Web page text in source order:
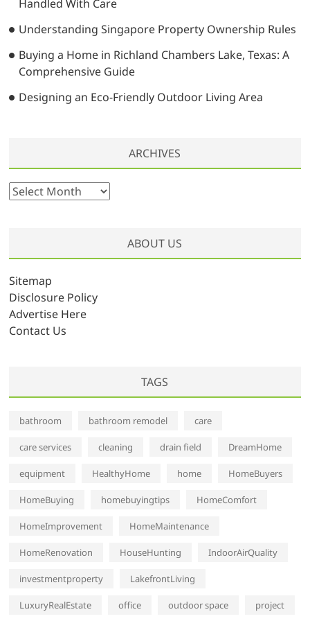
Handled With Care
Understanding Singapore Property Ownership Rules
Buying a Home in Richland Chambers Lake, Texas: A
Comprehensive Guide
Designing an Eco-Friendly Outdoor Living Area
ARCHIVES
A
i
v
e
s
ABOUT US
Sitemap
Disclosure Policy
Advertise Here
Contact Us
TAGS
bathroom bathroom remodel care
care services cleaning drain field DreamHome
equipment HealthyHome home HomeBuyers
HomeBuying homebuyingtips HomeComfort
HomeImprovement HomeMaintenance
HomeRenovation HouseHunting IndoorAirQuality
investmentproperty LakefrontLiving
LuxuryRealEstate office outdoor space project